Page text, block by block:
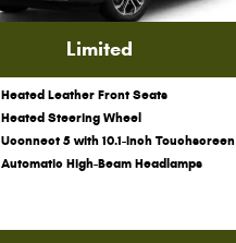
Limited
Heated Leather Front Seats
Heated Steering Wheel
Uconnect 5 with 10.1-Inch Touchscreen
Automatic High-Beam Headlamps